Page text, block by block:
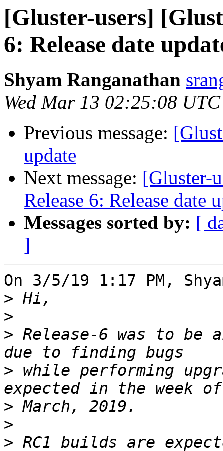
[Gluster-users]
6: Release date
Shyam Ranganathan
Wed Mar 13 02:25:08
Previous message:
update
Next message: [Gluster-
Release 6: Release date
Messages sorted by: [
]
On 3/5/19 1:17 PM,
>
>
> Release-6 was to be
> while performing
>
>
> RC1 builds are